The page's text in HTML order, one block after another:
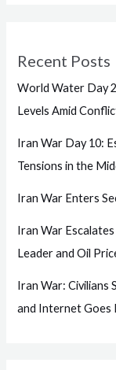
Recent Posts
World Water Day
Levels Amid
Iran War Day 10:
Tensions in the
Iran War Enters
Iran War
Leader and Oil
Iran War: Civilians
and Internet Goes